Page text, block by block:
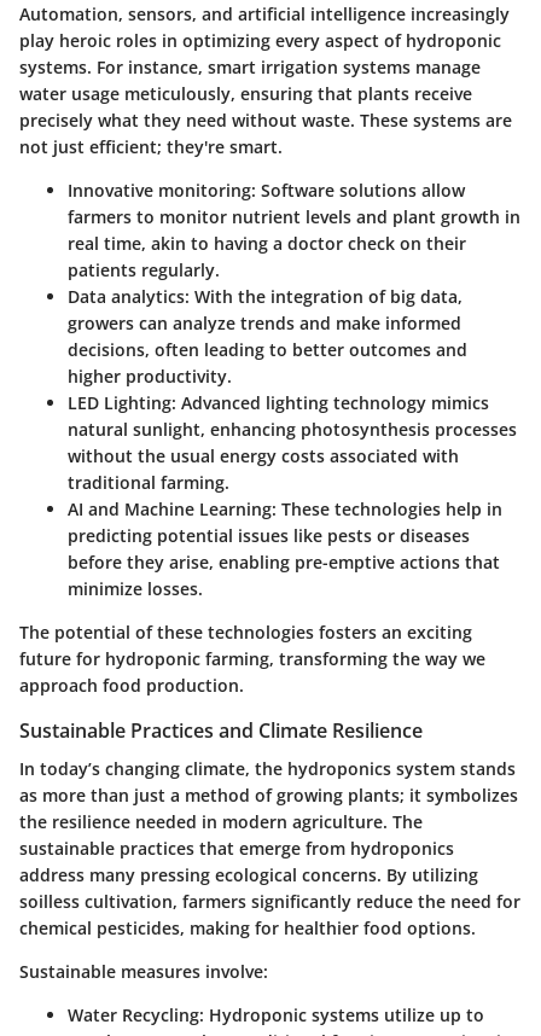
Automation, sensors, and artificial intelligence increasingly
play heroic roles in optimizing every aspect of hydroponic
systems. For instance, smart irrigation systems manage
water usage meticulously, ensuring that plants receive
precisely what they need without waste. These systems are
not just efficient; they're smart.
Innovative monitoring: Software solutions allow
farmers to monitor nutrient levels and plant growth in
real time, akin to having a doctor check on their
patients regularly.
Data analytics: With the integration of big data,
growers can analyze trends and make informed
decisions, often leading to better outcomes and
higher productivity.
LED Lighting: Advanced lighting technology mimics
natural sunlight, enhancing photosynthesis processes
without the usual energy costs associated with
traditional farming.
AI and Machine Learning: These technologies help in
predicting potential issues like pests or diseases
before they arise, enabling pre-emptive actions that
minimize losses.
The potential of these technologies fosters an exciting
future for hydroponic farming, transforming the way we
approach food production.
Sustainable Practices and Climate Resilience
In today’s changing climate, the hydroponics system stands
as more than just a method of growing plants; it symbolizes
the resilience needed in modern agriculture. The
sustainable practices that emerge from hydroponics
address many pressing ecological concerns. By utilizing
soilless cultivation, farmers significantly reduce the need for
chemical pesticides, making for healthier food options.
Sustainable measures involve:
Water Recycling: Hydroponic systems utilize up to